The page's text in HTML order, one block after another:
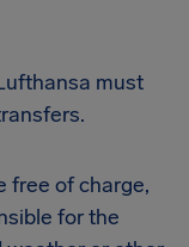
must
free of charge,
for the